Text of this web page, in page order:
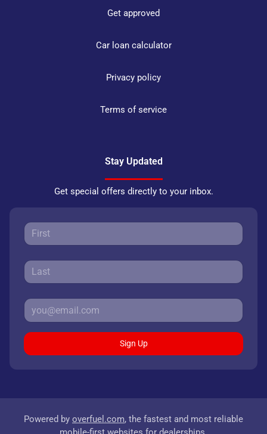
Get approved
Car loan calculator
Privacy policy
Terms of service
Stay Updated
Get special offers directly to your inbox.
Sign Up
Powered by overfuel.com, the fastest and most reliable